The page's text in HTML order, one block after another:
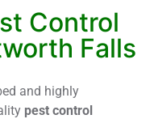
Control
Falls
and highly
pest control